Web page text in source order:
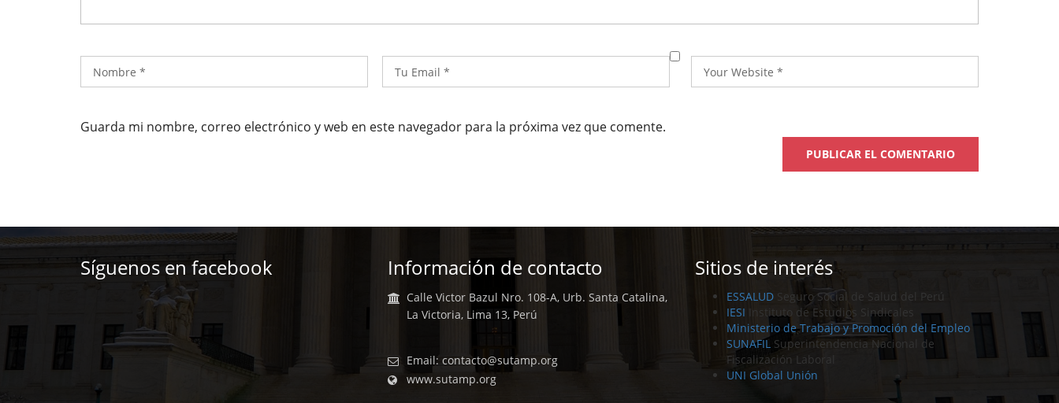
Guarda mi nombre, correo electrónico y web en este navegador para la próxima vez que comente.
Síguenos en facebook Información de contacto
Calle Victor Bazul Nro. 108-A, Urb. Santa Catalina,
La Victoria, Lima 13, Perú
Email: contacto@sutamp.org
www.sutamp.org
Sitios de interés
ESSALUD Seguro Social de Salud del Perú
IESI Instituto de Estudios Sindicales
Ministerio de Trabajo y Promoción del Empleo
SUNAFIL Superintendencia Nacional de
Fiscalización Laboral
UNI Global Unión